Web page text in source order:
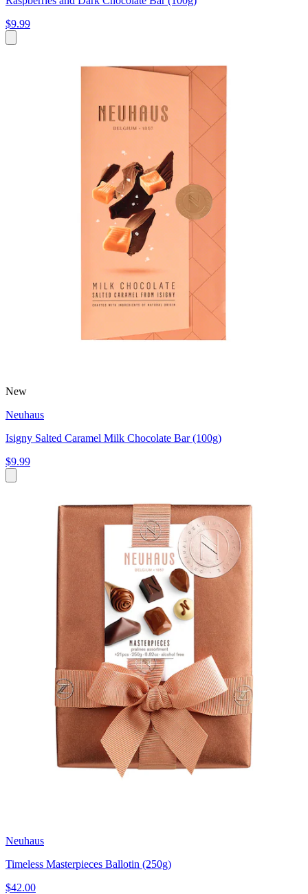
$9.99
New
Neuhaus
Isigny Salted Caramel Milk Chocolate Bar (100g)
$9.99
Neuhaus
Timeless Masterpieces Ballotin (250g)
$42.00